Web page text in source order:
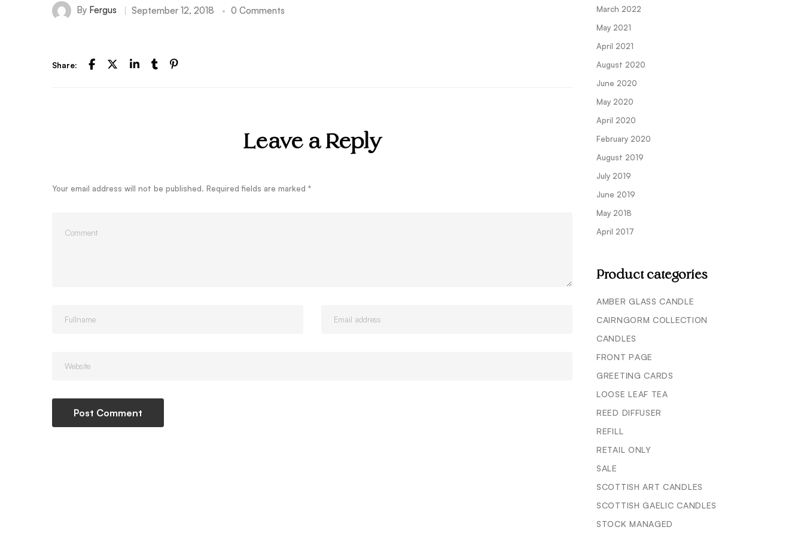
By Fergus September 12, 2018 0 Comments
Share:
Leave a Reply
Your email address will not be published. Required fields are marked *
March 2022
May 2021
April 2021
August 2020
June 2020
May 2020
April 2020
February 2020
August 2019
July 2019
June 2019
May 2018
April 2017
Product categories
AMBER GLASS CANDLE
CAIRNGORM COLLECTION
CANDLES
FRONT PAGE
GREETING CARDS
LOOSE LEAF TEA
REED DIFFUSER
REFILL
RETAIL ONLY
SALE
SCOTTISH ART CANDLES
SCOTTISH GAELIC CANDLES
STOCK MANAGED